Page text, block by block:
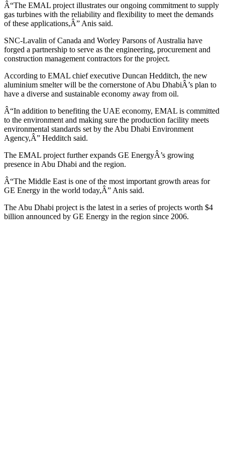
Â“The EMAL project illustrates our ongoing commitment to supply
gas turbines with the reliability and flexibility to meet the demands
of these applications,Â” Anis said.
SNC-Lavalin of Canada and Worley Parsons of Australia have
forged a partnership to serve as the engineering, procurement and
construction management contractors for the project.
According to EMAL chief executive Duncan Hedditch, the new
aluminium smelter will be the cornerstone of Abu DhabiÂ’s plan to
have a diverse and sustainable economy away from oil.
Â“In addition to benefiting the UAE economy, EMAL is committed
to the environment and making sure the production facility meets
environmental standards set by the Abu Dhabi Environment
Agency,Â” Hedditch said.
The EMAL project further expands GE EnergyÂ’s growing
presence in Abu Dhabi and the region.
Â“The Middle East is one of the most important growth areas for
GE Energy in the world today,Â” Anis said.
The Abu Dhabi project is the latest in a series of projects worth $4
billion announced by GE Energy in the region since 2006.